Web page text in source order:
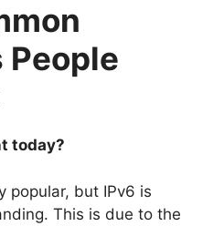
today?
popular, but IPv6 is
This is due to the